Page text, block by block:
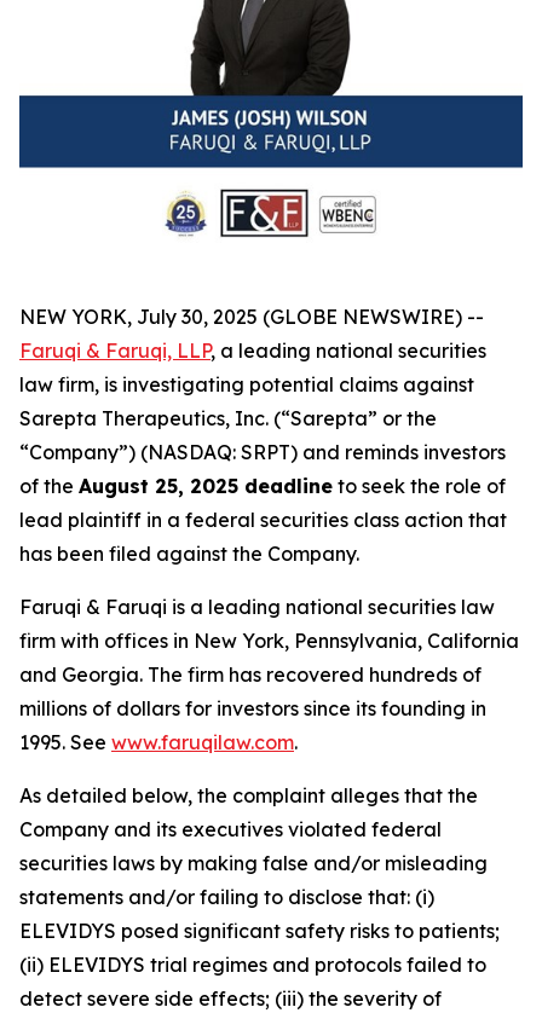
NEW YORK, July 30, 2025 (GLOBE NEWSWIRE) --
Faruqi & Faruqi, LLP, a leading national securities
law firm, is investigating potential claims against
Sarepta Therapeutics, Inc. (“Sarepta” or the
“Company”) (NASDAQ: SRPT) and reminds investors
of the August 25, 2025 deadline to seek the role of
lead plaintiff in a federal securities class action that
has been filed against the Company.
Faruqi & Faruqi is a leading national securities law
firm with offices in New York, Pennsylvania, California
and Georgia. The firm has recovered hundreds of
millions of dollars for investors since its founding in
1995. See www.faruqilaw.com.
As detailed below, the complaint alleges that the
Company and its executives violated federal
securities laws by making false and/or misleading
statements and/or failing to disclose that: (i)
ELEVIDYS posed significant safety risks to patients;
(ii) ELEVIDYS trial regimes and protocols failed to
detect severe side effects; (iii) the severity of